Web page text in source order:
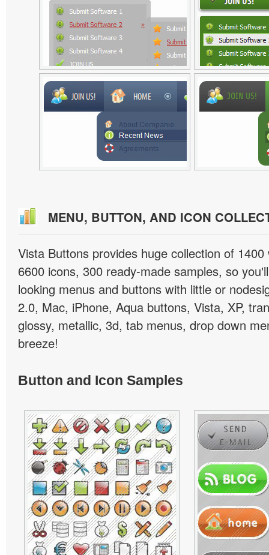
MENU, BUTTON, AND ICON
Vista Buttons provides huge collection of
6600 icons, 300 ready-made samples, so
looking menus and buttons with little or
2.0, Mac, iPhone, Aqua buttons, Vista, XP,
glossy, metallic, 3d, tab menus, drop down
breeze!
Button and Icon Samples